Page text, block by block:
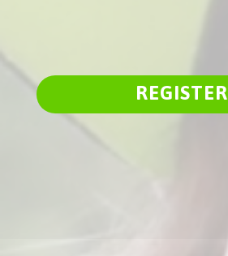
REGISTER